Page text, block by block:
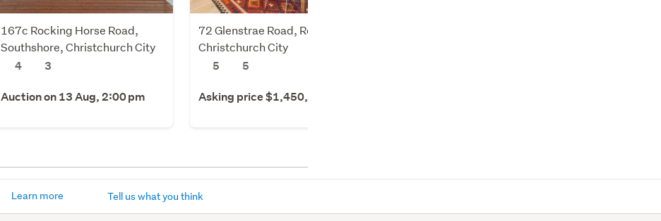
167c Rocking Horse Road,
Southshore, Christchurch City
4
3
Auction on 13 Aug, 2:00 pm
72 Glenstrae Road, Redcliffs,
Christchurch City
5
5
Asking price $1,450,000
Learn more Tell us what you think